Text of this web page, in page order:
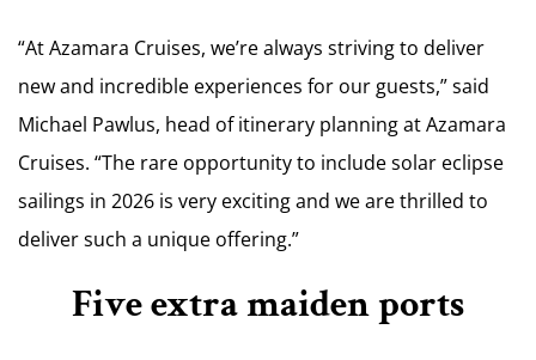
“At Azamara Cruises, we’re always striving to deliver
new and incredible experiences for our guests,” said
Michael Pawlus, head of itinerary planning at Azamara
Cruises. “The rare opportunity to include solar eclipse
sailings in 2026 is very exciting and we are thrilled to
deliver such a unique offering.”
Five extra maiden ports